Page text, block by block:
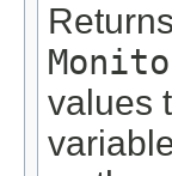
values